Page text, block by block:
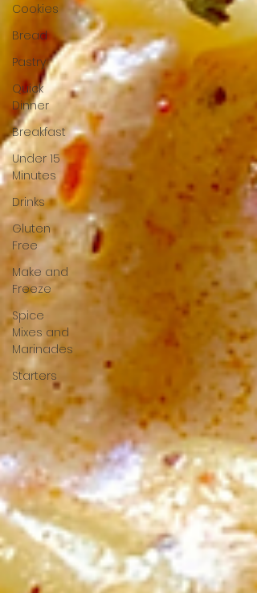
Cookies
Bread
Pastry
Quick
Dinner
Breakfast
Under 15
Minutes
Drinks
Gluten
Free
Make and
Freeze
Spice
Mixes and
Marinades
Starters